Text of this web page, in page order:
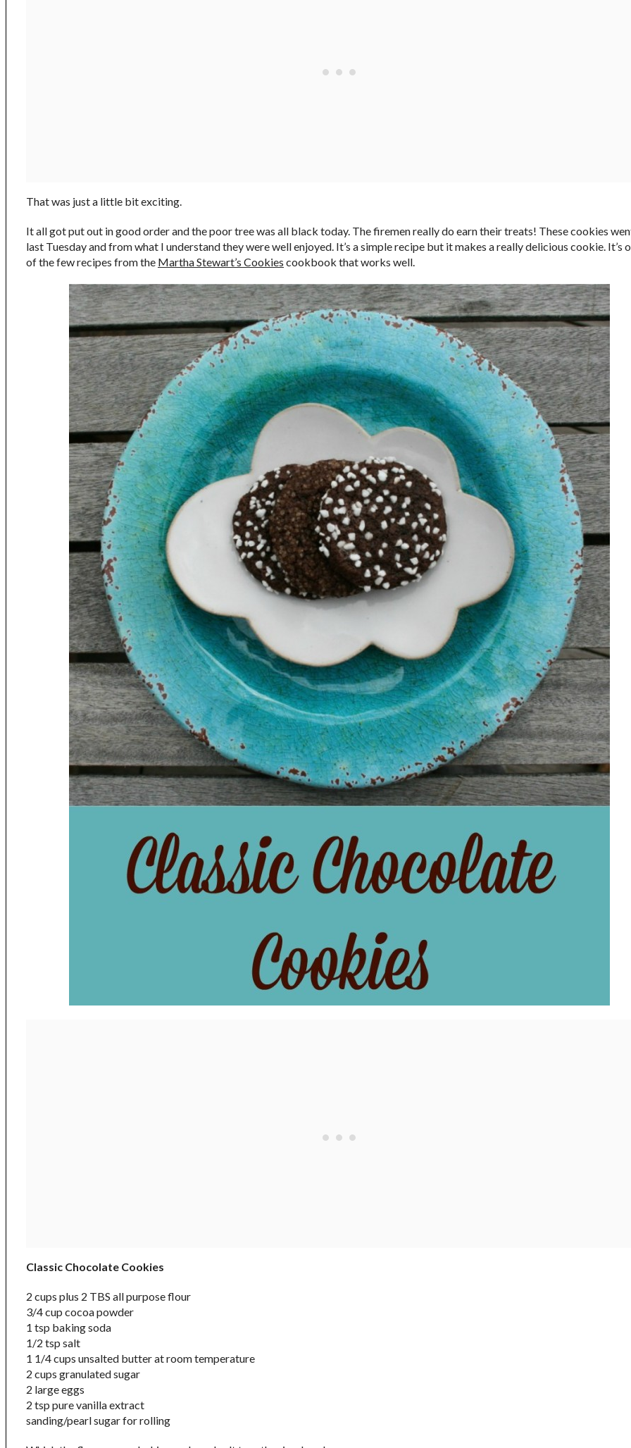
That was just a little bit exciting.
It all got put out in good order and the poor tree was all black today. The firemen really do earn their treats! These cookies
last Tuesday and from what I understand they were well enjoyed. It’s a simple recipe but it makes a really delicious cookie. It’s
of the few recipes from the Martha Stewart’s Cookies cookbook that works well.
Classic Chocolate Cookies
2 cups plus 2 TBS all purpose flour
3/4 cup cocoa powder
1 tsp baking soda
1/2 tsp salt
1 1/4 cups unsalted butter at room temperature
2 cups granulated sugar
2 large eggs
2 tsp pure vanilla extract
sanding/pearl sugar for rolling